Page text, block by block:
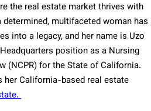
the real estate market thrives with
multifaceted woman has
into a legacy, and her name is Uzo
position as a Nursing
(NCPR) for the State of California.
her California-based real estate